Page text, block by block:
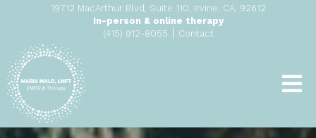
19712 MacArthur Blvd, Suite 110, Irvine, CA, 92612
In-person & online therapy
(415) 912-8055 | Contact